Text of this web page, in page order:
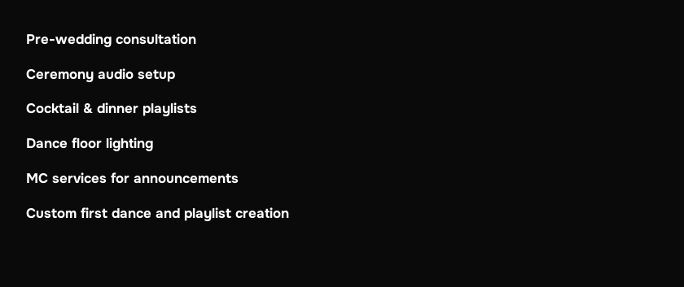
Pre-wedding consultation
Ceremony audio setup
Cocktail & dinner playlists
Dance floor lighting
MC services for announcements
Custom first dance and playlist creation